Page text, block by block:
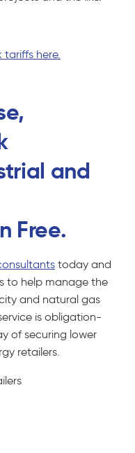
tariffs here.
and
Free.
today and
to help manage the
and natural gas
is obligation-
of securing lower
retailers.